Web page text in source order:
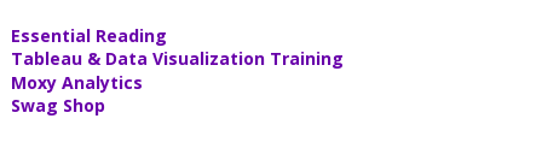
Essential Reading
Tableau & Data Visualization Training
Moxy Analytics
Swag Shop